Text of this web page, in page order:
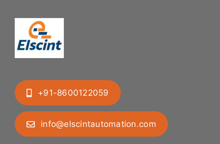
+91-8600122059
info@elscintautomation.com